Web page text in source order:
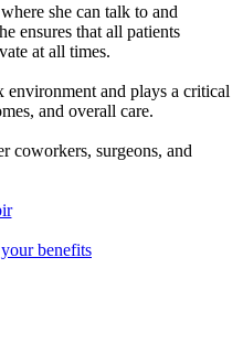
she can talk to and
ensures that all patients
at all times.
environment and plays a critical
and overall care.
coworkers, surgeons, and
benefits